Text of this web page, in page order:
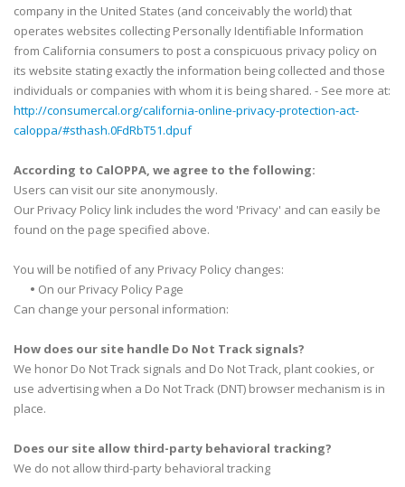
company in the United States (and conceivably the world) that
operates websites collecting Personally Identifiable Information
from California consumers to post a conspicuous privacy policy on
its website stating exactly the information being collected and those
individuals or companies with whom it is being shared. - See more at:
http://consumercal.org/california-online-privacy-protection-act-
caloppa/#sthash.0FdRbT51.dpuf
According to CalOPPA, we agree to the following:
Users can visit our site anonymously.
Our Privacy Policy link includes the word 'Privacy' and can easily be
found on the page specified above.
You will be notified of any Privacy Policy changes:
• On our Privacy Policy Page
Can change your personal information:
How does our site handle Do Not Track signals?
We honor Do Not Track signals and Do Not Track, plant cookies, or
use advertising when a Do Not Track (DNT) browser mechanism is in
place.
Does our site allow third-party behavioral tracking?
We do not allow third-party behavioral tracking